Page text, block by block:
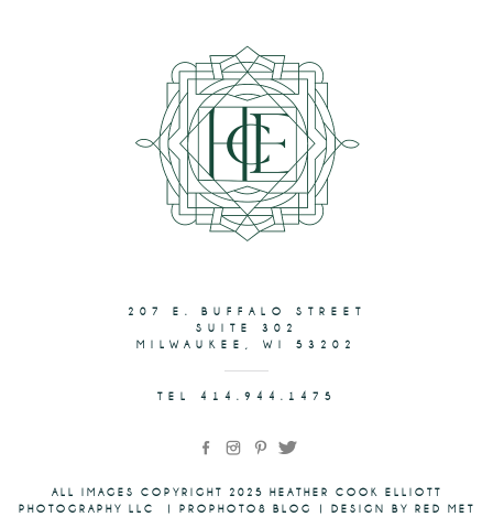
TEL 414.944.1475
207 E. BUFFALO STREET
SUITE 302
MILWAUKEE, WI 53202
ALL IMAGES COPYRIGHT 2025 HEATHER COOK ELLIOTT
PHOTOGRAPHY LLC
PROPHOTO8 BLOG DESIGN BY RED MET